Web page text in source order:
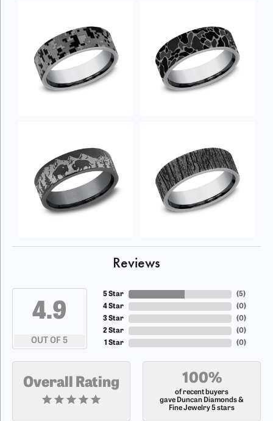
Reviews
4.9
OUT OF 5
5 Star
4 Star
3 Star
2 Star
1 Star
(5)
(0)
(0)
(0)
(0)
Overall Rating 100%
of recent buyers
gave Duncan Diamonds &
Fine Jewelry 5 stars